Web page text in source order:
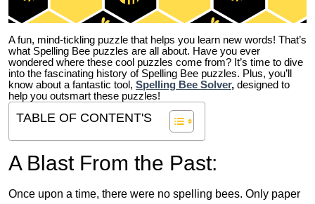
A fun, mind-tickling puzzle that helps you learn new words! That’s
what Spelling Bee puzzles are all about. Have you ever
wondered where these cool puzzles come from? It’s time to dive
into the fascinating history of Spelling Bee puzzles. Plus, you’ll
know about a fantastic tool, Spelling Bee Solver, designed to
help you outsmart these puzzles!
TABLE OF CONTENT'S
A Blast From the Past:
Once upon a time, there were no spelling bees. Only paper